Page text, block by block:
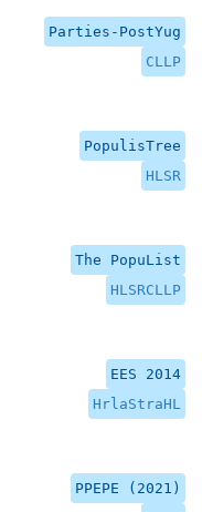
Parties-PostYug
CLLP
PopulisTree
HLSR
The PopuList
HLSRCLLP
EES 2014
HrlaStraHL
PPEPE (2021)